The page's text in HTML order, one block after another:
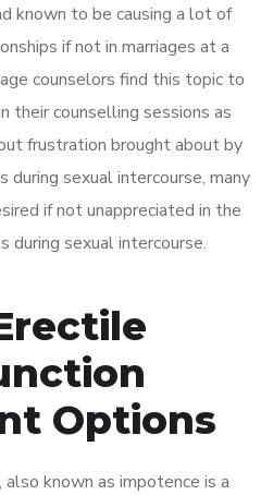
known to be causing a lot of
if not in marriages at a
counselors find this topic to
their counselling sessions as
frustration brought about by
sexual intercourse, many
if not unappreciated in the
during sexual intercourse.
Options
also known as impotence is a